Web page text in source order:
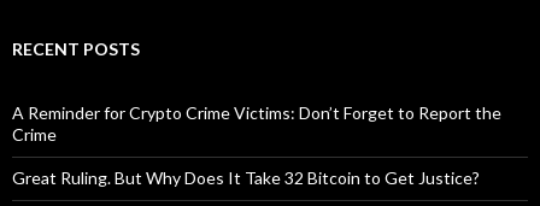
RECENT POSTS
A Reminder for Crypto Crime Victims: Don’t Forget to Report the
Crime
Great Ruling. But Why Does It Take 32 Bitcoin to Get Justice?